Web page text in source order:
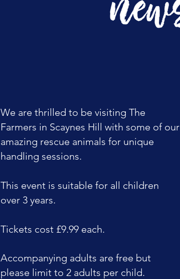
We are thrilled to be visiting The
Farmers in Scaynes Hill with some of our
amazing rescue animals for unique
handling sessions.
This event is suitable for all children
over 3 years.
Tickets cost £9.99 each.
Accompanying adults are free but
please limit to 2 adults per child.